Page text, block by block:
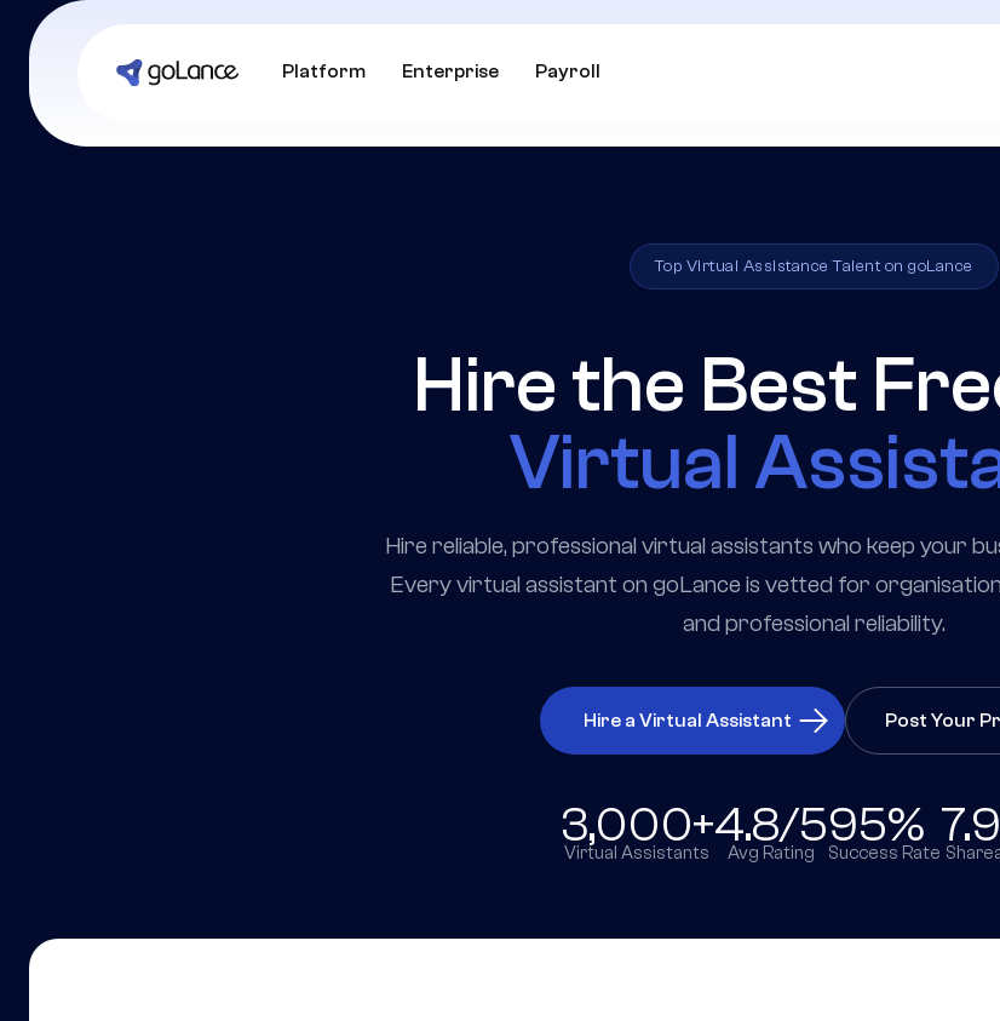
Platform Enterprise Payroll
Top Virtual Assistance Talent on goLance
Hire the Best
Virtual
Hire reliable, professional virtual assistants who keep your
Every virtual assistant on goLance is vetted for
and professional reliability.
Hire a Virtual Assistant Post Your
3,000+
Virtual Assistants
4.8/5
Avg Rating
95%
Success Rate